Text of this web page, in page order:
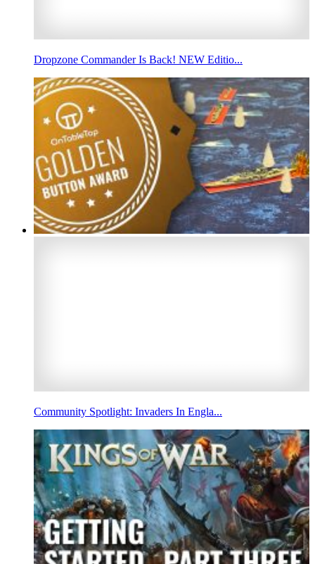
Dropzone Commander Is Back! NEW Editio...
Community Spotlight: Invaders In Engla...